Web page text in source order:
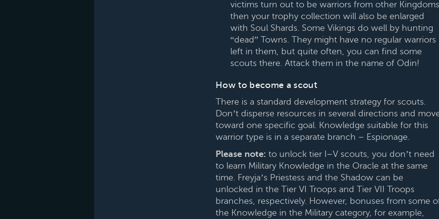
victims turn out to be warriors from other
then your trophy collection will also be enlarged
with Soul Shards. Some Vikings do well by hunting
“dead” Towns. They might have no regular warriors
left in them, but quite often, you can find some
scouts there. Attack them in the name of Odin!
How to become a scout
There is a standard development strategy for scouts.
Don’t disperse resources in several directions and
toward one specific goal. Knowledge suitable for this
warrior type is in a separate branch – Espionage.
Please note: to unlock tier I–V scouts, you don’t need
to learn Military Knowledge in the Oracle at the same
time. Freyja’s Priestess and the Shadow can be
unlocked in the Tier VI Troops and Tier VII Troops
branches, respectively. However, bonuses from some
the Knowledge in the Military category, for example,